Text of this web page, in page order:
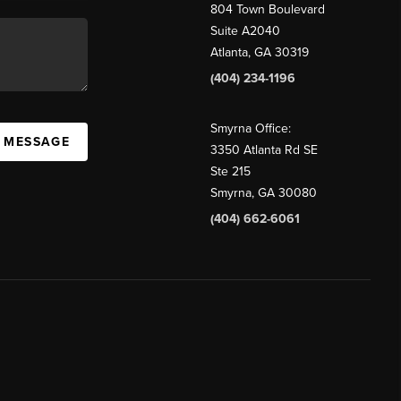
804 Town Boulevard
Suite A2040
Atlanta, GA 30319
(404) 234-1196
Smyrna Office:
3350 Atlanta Rd SE
Ste 215
Smyrna, GA 30080
(404) 662-6061